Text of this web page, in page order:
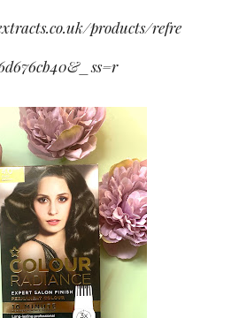
products/refre